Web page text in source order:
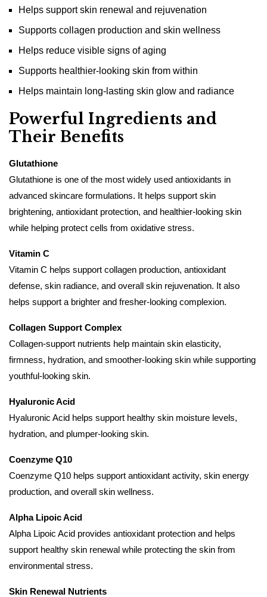
Helps support skin renewal and rejuvenation
Supports collagen production and skin wellness
Helps reduce visible signs of aging
Supports healthier-looking skin from within
Helps maintain long-lasting skin glow and radiance
Powerful Ingredients and
Their Benefits
Glutathione
Glutathione is one of the most widely used antioxidants in
advanced skincare formulations. It helps support skin
brightening, antioxidant protection, and healthier-looking skin
while helping protect cells from oxidative stress.
Vitamin C
Vitamin C helps support collagen production, antioxidant
defense, skin radiance, and overall skin rejuvenation. It also
helps support a brighter and fresher-looking complexion.
Collagen Support Complex
Collagen-support nutrients help maintain skin elasticity,
firmness, hydration, and smoother-looking skin while supporting
youthful-looking skin.
Hyaluronic Acid
Hyaluronic Acid helps support healthy skin moisture levels,
hydration, and plumper-looking skin.
Coenzyme Q10
Coenzyme Q10 helps support antioxidant activity, skin energy
production, and overall skin wellness.
Alpha Lipoic Acid
Alpha Lipoic Acid provides antioxidant protection and helps
support healthy skin renewal while protecting the skin from
environmental stress.
Skin Renewal Nutrients